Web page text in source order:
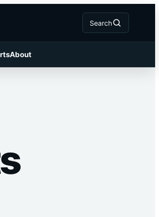
Search
About